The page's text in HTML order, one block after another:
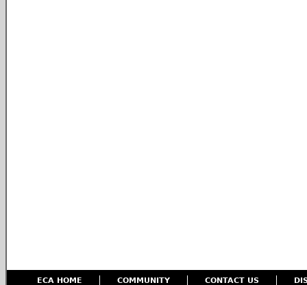
ECA HOME COMMUNITY CONTACT US